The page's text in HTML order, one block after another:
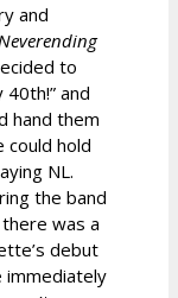
and
Neverending
to
and
hand them
hold
NL.
the band
was a
debut
immediately